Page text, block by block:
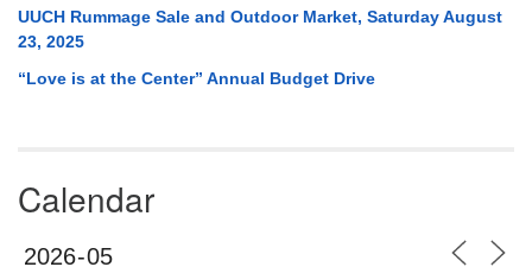
UUCH Rummage Sale and Outdoor Market, Saturday August
23, 2025
“Love is at the Center” Annual Budget Drive
Calendar